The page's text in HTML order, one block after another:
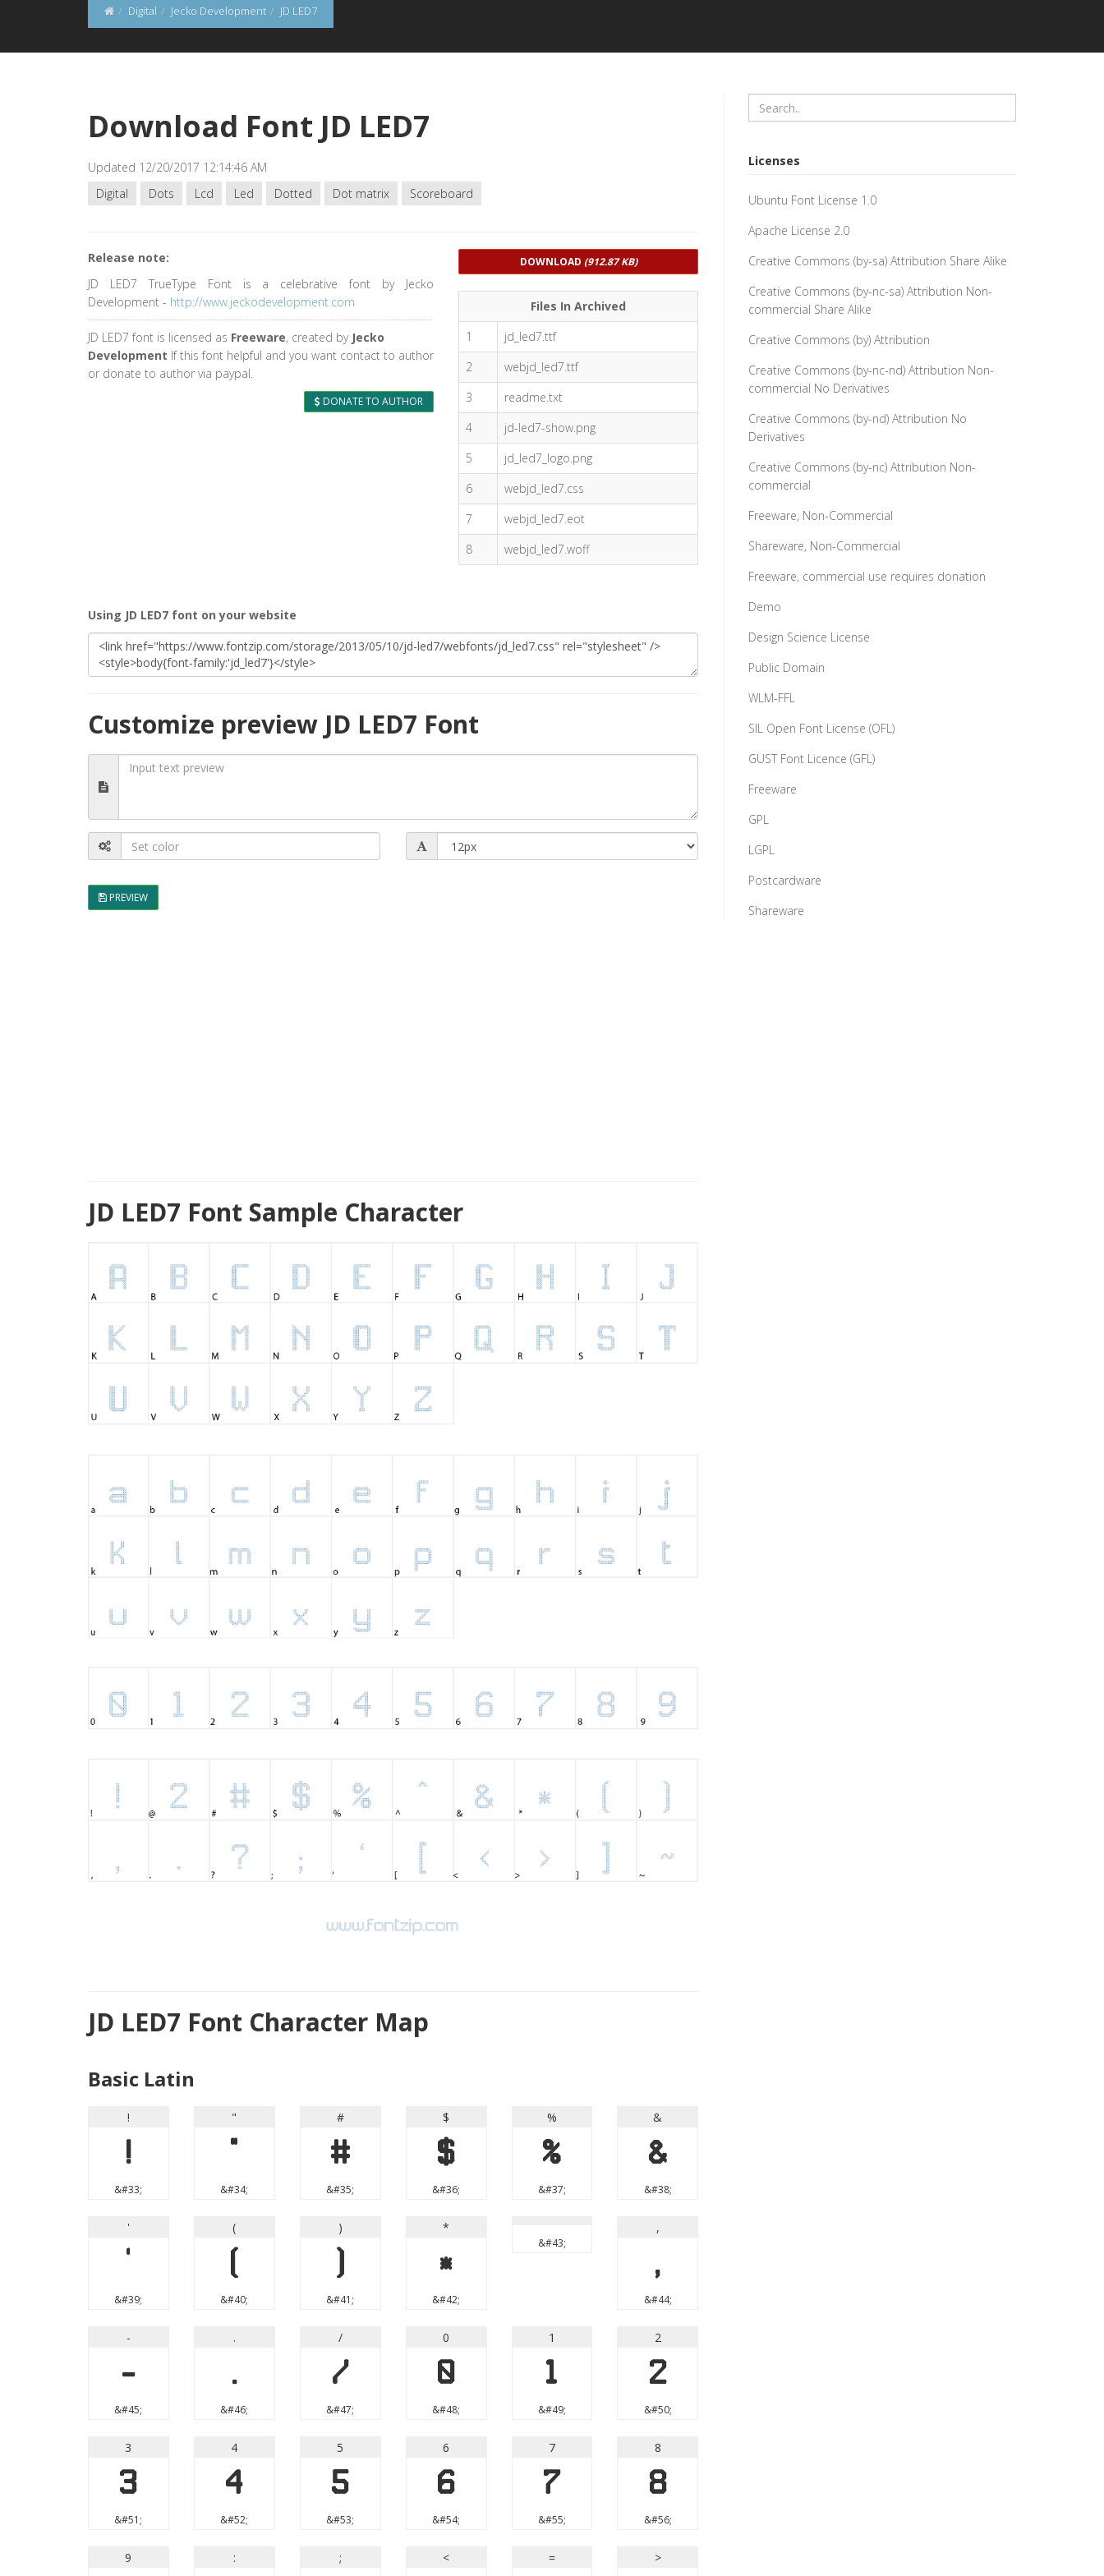
Digital Jecko Development JD LED7
Download Font JD LED7
Updated 12/20/2017 12:14:46 AM
Digital
Dots Lcd Led Dotted Dot matrix Scoreboard
Release note:
JD LED7 TrueType Font is a celebrative font by Jecko
Development - http://www.jeckodevelopment.com
JD LED7 font is licensed as Freeware, created by Jecko
Development If this font helpful and you want contact to author
or donate to author via paypal.
DONATE TO AUTHOR
DOWNLOAD (912.87 KB)
Files In Archived
1
jd_led7.ttf
2
webjd_led7.ttf
3
readme.txt
4
jd-led7-show.png
5
jd_led7_logo.png
6
webjd_led7.css
7
webjd_led7.eot
8
webjd_led7.woff
Using JD LED7 font on your website
Customize preview JD LED7 Font
PREVIEW
JD LED7 Font Sample Character
JD LED7 Font Character Map
Basic Latin
!
!
&#33;
"
"
&#34;
#
#
&#35;
$
$
&#36;
%
%
&#37;
&
&
&#38;
'
'
&#39;
(
(
&#40;
)
)
&#41;
*
*
&#42;
&#43;
,
,
&#44;
-
-
&#45;
.
.
&#46;
/
/
&#47;
0
0
&#48;
1
1
&#49;
2
2
&#50;
3
3
&#51;
4
4
&#52;
5
5
&#53;
6
6
&#54;
7
7
&#55;
8
8
&#56;
9 : ; < = >
Licenses
Ubuntu Font License 1.0
Apache License 2.0
Creative Commons (by-sa) Attribution Share Alike
Creative Commons (by-nc-sa) Attribution Non-
commercial Share Alike
Creative Commons (by) Attribution
Creative Commons (by-nc-nd) Attribution Non-
commercial No Derivatives
Creative Commons (by-nd) Attribution No
Derivatives
Creative Commons (by-nc) Attribution Non-
commercial
Freeware, Non-Commercial
Shareware, Non-Commercial
Freeware, commercial use requires donation
Demo
Design Science License
Public Domain
WLM-FFL
SIL Open Font License (OFL)
GUST Font Licence (GFL)
Freeware
GPL
LGPL
Postcardware
Shareware